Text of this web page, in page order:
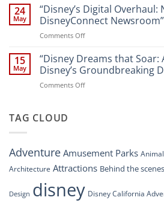
Resort”
Comprehensive
Guide
Dreams
That
Soar:
A
Nighttime
Spectacle
24
May
“Disney’s Digital
DisneyConnect Newsroom”
Comments Offon
Digital
Overhaul:
Navigating
the
15
May
“Disney Dreams that Soar:
Disney’s Groundbreaking
Comments Offon
Look
at
Groundbreaking
Drone
TAG CLOUD
AdventureAmusement Parks
Architecture Attractions Behind the scenes
Design disney Disney California